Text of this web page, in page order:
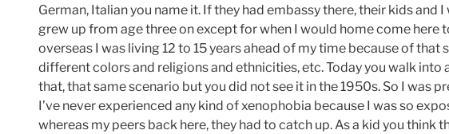
German, Italian you name it. If they had embassy there, their kids and
grew up from age three on except for when I would home come here
overseas I was living 12 to 15 years ahead of my time because of
different colors and religions and ethnicities, etc. Today you walk into
that, that same scenario but you did not see it in the 1950s. So I was
I’ve never experienced any kind of xenophobia because I was so
whereas my peers back here, they had to catch up. As a kid you think